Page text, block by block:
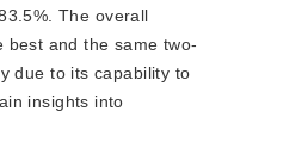
The overall
best and the same two-
due to its capability to
insights into